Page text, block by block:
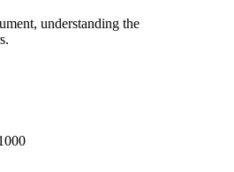
understanding the